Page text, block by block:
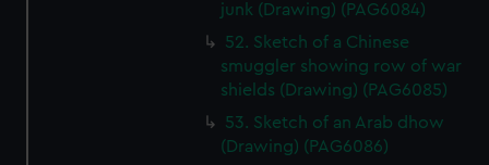
junk (Drawing) (PAG6084)
52. Sketch of a Chinese
smuggler showing row of war
shields (Drawing) (PAG6085)
53. Sketch of an Arab dhow
(Drawing) (PAG6086)